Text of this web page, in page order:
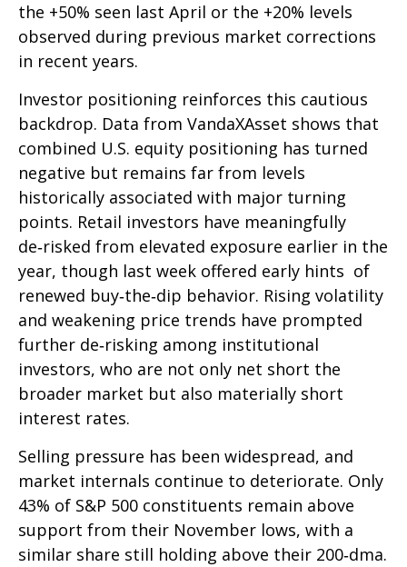
the +50% seen last April or the +20% levels
observed during previous market corrections
in recent years.
Investor positioning reinforces this cautious
backdrop. Data from VandaXAsset shows that
combined U.S. equity positioning has turned
negative but remains far from levels
historically associated with major turning
points. Retail investors have meaningfully
de‑risked from elevated exposure earlier in the
year, though last week offered early hints of
renewed buy‑the‑dip behavior. Rising volatility
and weakening price trends have prompted
further de‑risking among institutional
investors, who are not only net short the
broader market but also materially short
interest rates.
Selling pressure has been widespread, and
market internals continue to deteriorate. Only
43% of S&P 500 constituents remain above
support from their November lows, with a
similar share still holding above their 200‑dma.